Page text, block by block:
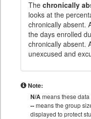
The chronically
looks at the
chronically absent.
the days enrolled
chronically absent.
unexcused and
Note:
N/Ameans these
--means the group
displayed to protect